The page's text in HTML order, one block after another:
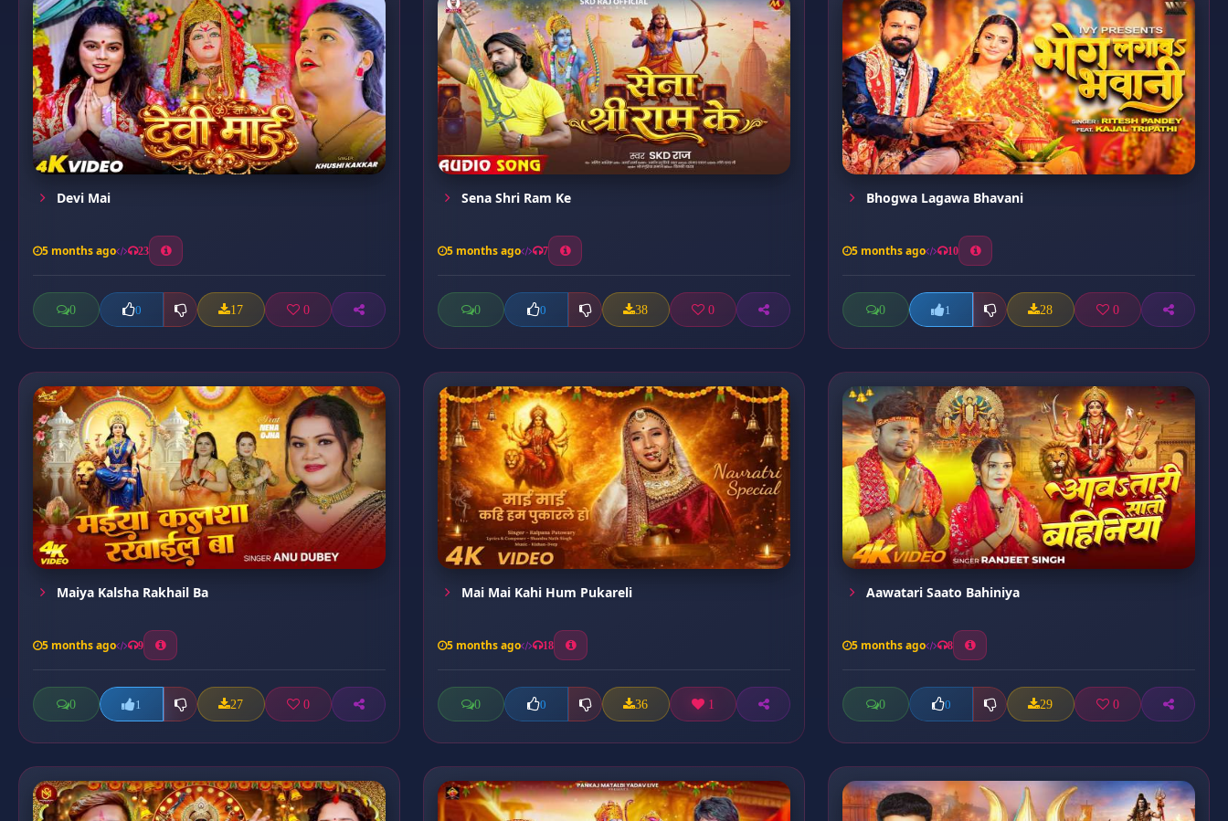
Devi Mai
5 months ago 23
0 0 17 0
Sena Shri Ram Ke
5 months ago 7
0 0 38 0
Bhogwa Lagawa Bhavani
5 months ago 10
0 1 28 0
Maiya Kalsha Rakhail Ba
5 months ago 9
0 1 27 0
Mai Mai Kahi Hum Pukareli
5 months ago 18
0 0 36 1
Aawatari Saato Bahiniya
5 months ago 8
0 0 29 0